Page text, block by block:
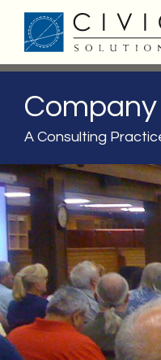
A Consulting